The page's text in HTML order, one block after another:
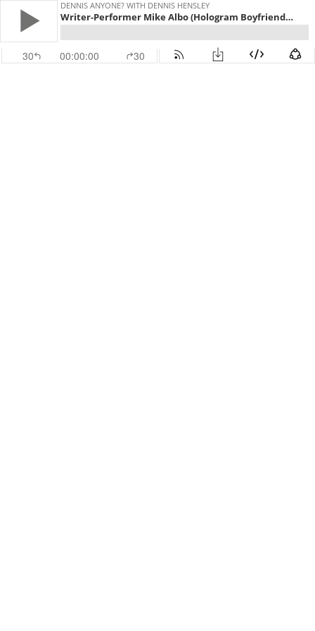
DENNIS ANYONE? WITH DENNIS HENSLEY
Writer-Performer Mike Albo (Hologram Boyfriends, Unitard): "It’s Hard to Find Someone Who Is Ready To Sit There"
30 00:00:00 30